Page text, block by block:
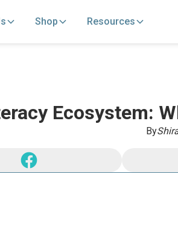
Shop Resources
Ecosystem:
By